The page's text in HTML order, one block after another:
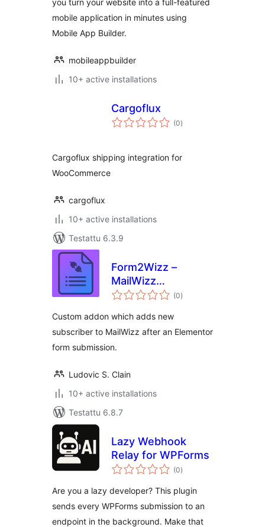
you turn your website into a full-featured
mobile application in minutes using
Mobile App Builder.
mobileappbuilder
10+ active installations
Cargoflux
(0arvosanat
yhteensä
)
Cargoflux shipping integration for
WooCommerce
cargoflux
10+ active installations
Testattu 6.3.9
Form2Wizz –
MailWizz
integration for
(0arvosanat
yhteensä
)
Custom addon which adds new
subscriber to MailWizz after an Elementor
form submission.
Ludovic S. Clain
10+ active installations
Testattu 6.8.7
Lazy Webhook
Relay for WPForms
(0arvosanat
yhteensä
)
Are you a lazy developer? This plugin
sends every WPForms submission to an
endpoint in the background. Make that